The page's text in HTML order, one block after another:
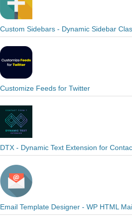
Custom Sidebars - Dynamic Sidebar
Customize Feeds for Twitter
DTX - Dynamic Text Extension for
Email Template Designer - WP HTML